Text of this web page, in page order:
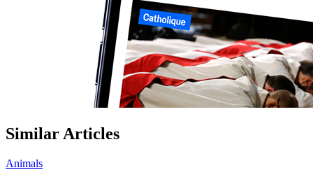
Similar Articles
Animals